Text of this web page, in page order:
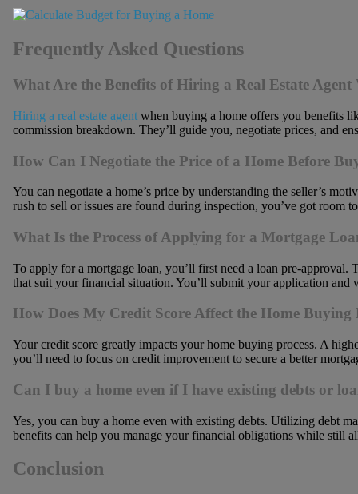
Frequently Asked Questions
What Are the Benefits of Hiring a Real Estate
Hiring a real estate agentwhen buying a home offers you benefits
commission breakdown. They’ll guide you, negotiate prices, and
How Can I Negotiate the Price of a Home Before
You can negotiate a home’s price by understanding the seller’s
rush to sell or issues are found during inspection, you’ve got room
What Is the Process of Applying for a Mortgage
To apply for a mortgage loan, you’ll first need a loan pre-approval.
that suit your financial situation. You’ll submit your application and
How Does My Credit Score Affect the Home Buying
Your credit score greatly impacts your home buying process. A
you’ll need to focus on credit improvement to secure a better
Can I buy a home even if I have existing debts or
Yes, you can buy a home even with existing debts. Utilizing debt
benefits can help you manage your financial obligations while still
Conclusion